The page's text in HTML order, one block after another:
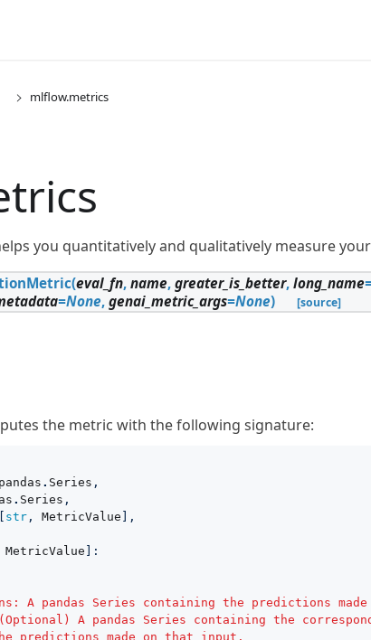
mlflow.metrics
you quantitatively and qualitatively measure
(eval_fn,name,greater_is_better,long_name
=None,genai_metric_args=None) [source]
the metric with the following signature:
pandas . Series ,
. Series ,
str , MetricValue ],
MetricValue ]:
A pandas Series containing the predictions made
A pandas Series containing the
predictions made on that input.